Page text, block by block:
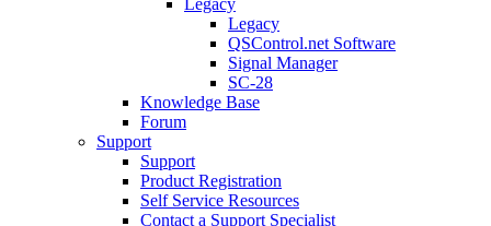
Legacy
Legacy
QSControl.net Software
Signal Manager
SC-28
Knowledge Base
Forum
Support
Support
Product Registration
Self Service Resources
Contact a Support Specialist